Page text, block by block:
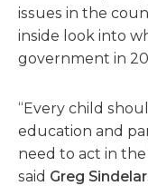
issues in the
inside look into
government in
“Every child
education and
need to act in
said Greg Sindelar